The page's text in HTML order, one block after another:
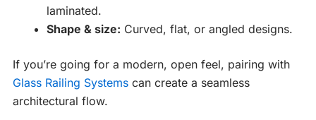
laminated.
Shape & size: Curved, flat, or angled designs.
If you’re going for a modern, open feel, pairing with
Glass Railing Systems can create a seamless
architectural flow.